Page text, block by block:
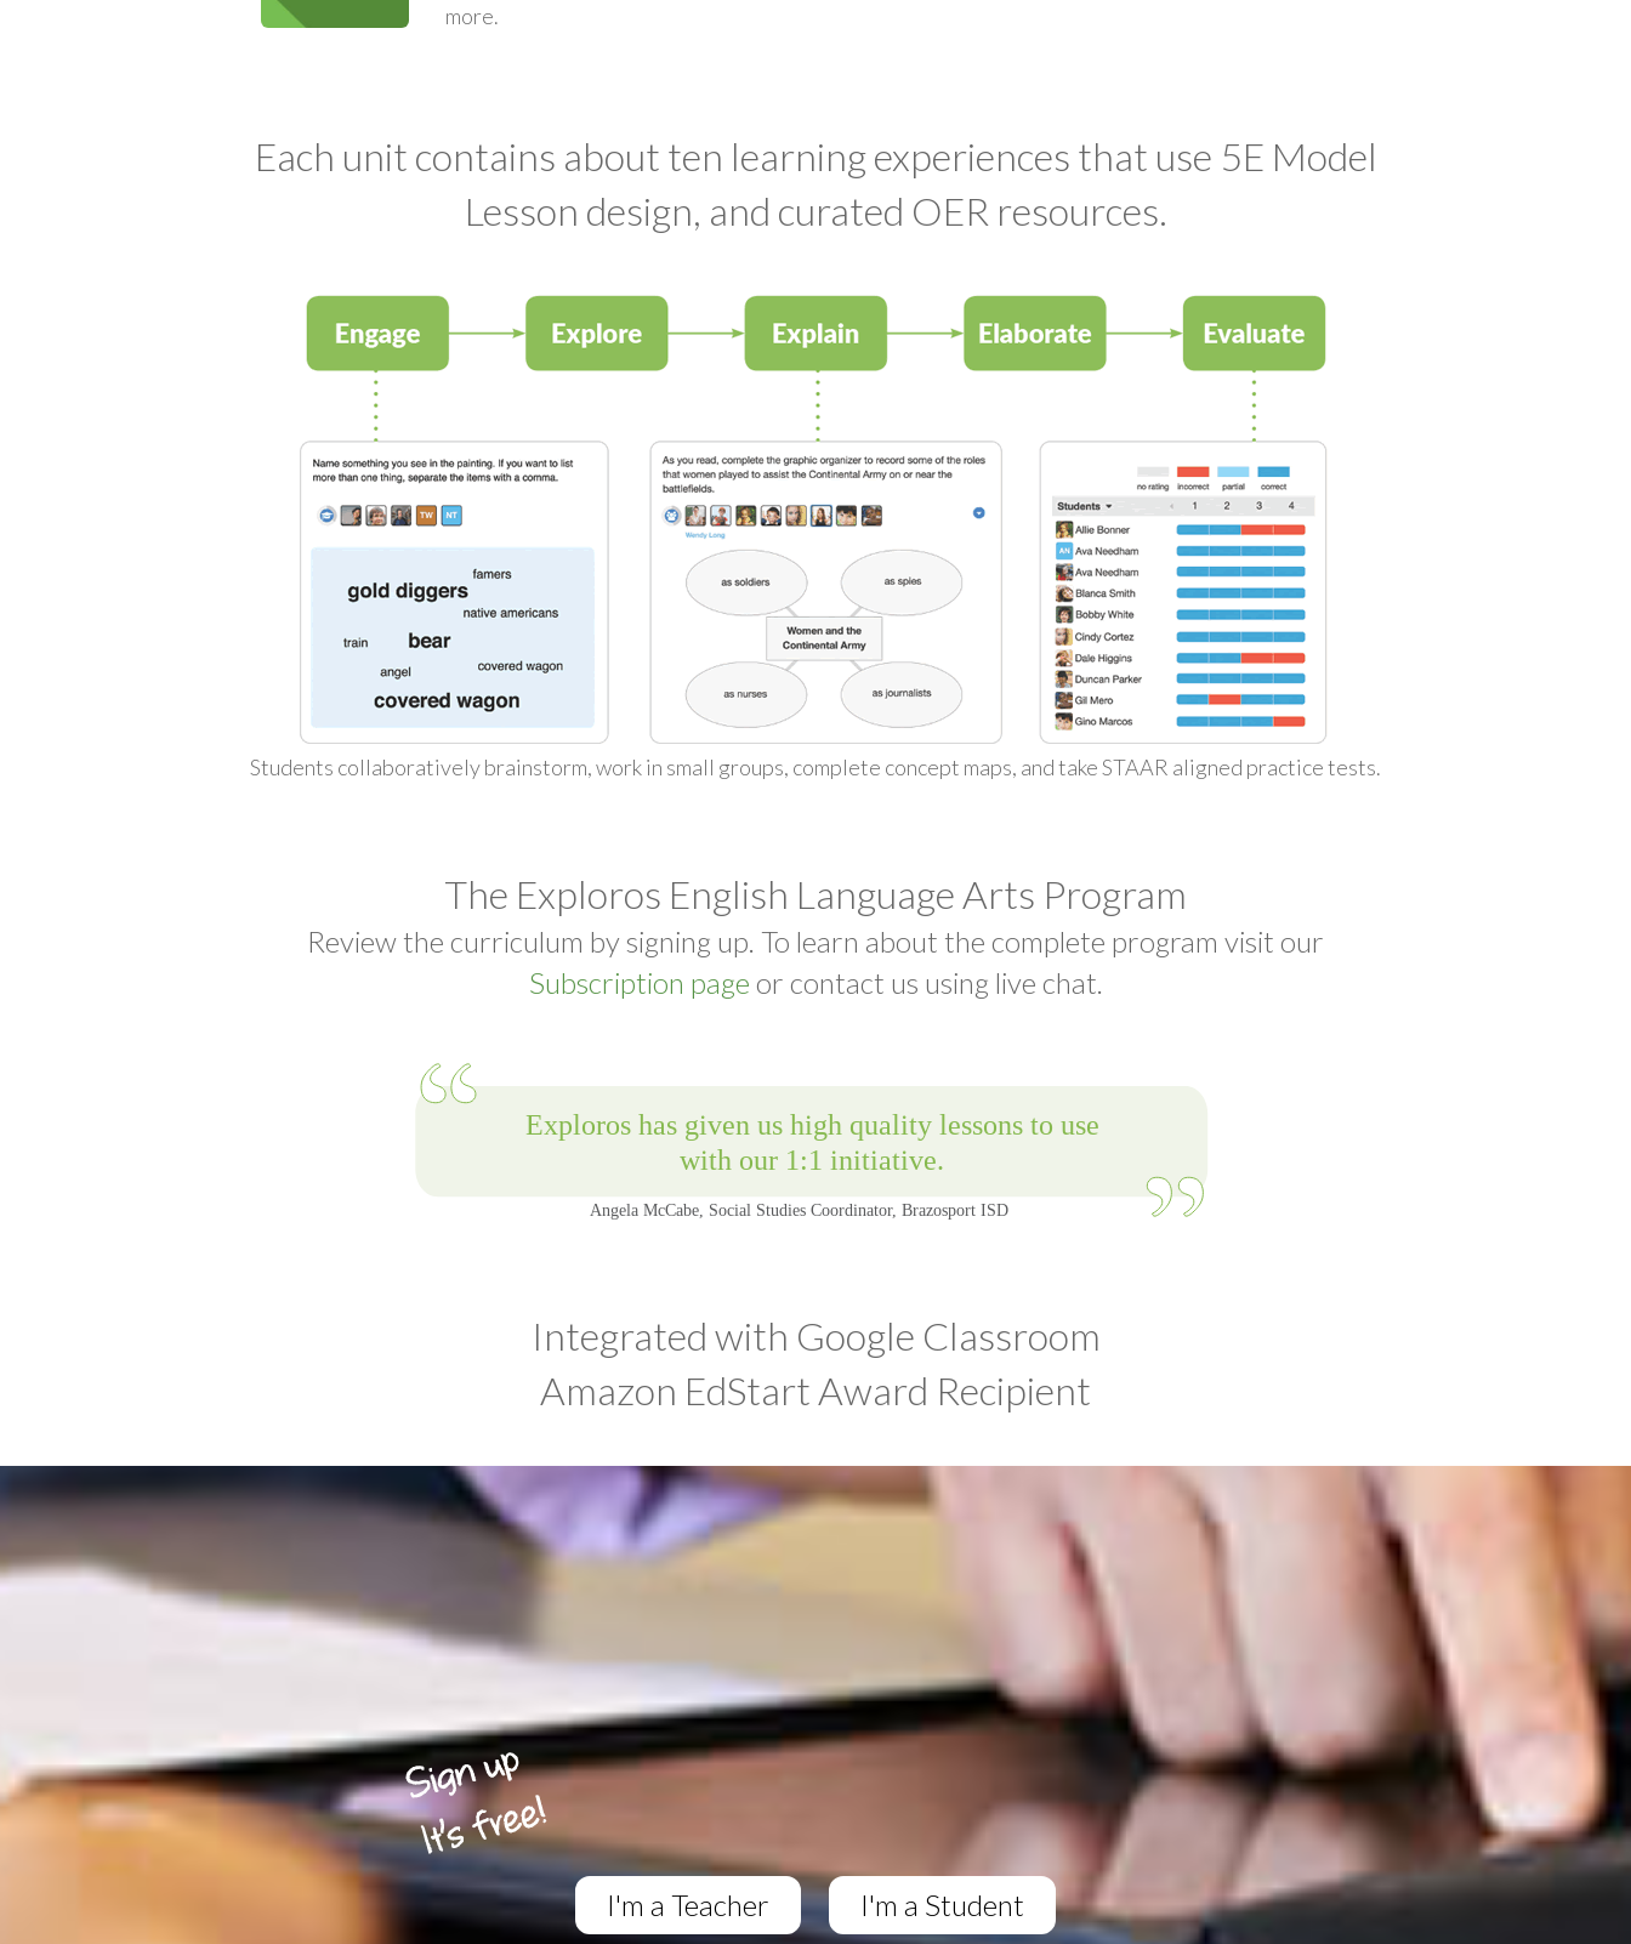
more.
Each unit contains about ten learning experiences that use 5E Model
Lesson design, and curated OER resources.
Students collaboratively brainstorm, work in small groups, complete concept maps, and take STAAR aligned practice tests.
The Exploros English Language Arts Program
Review the curriculum by signing up. To learn about the complete program visit our
Subscription page or contact us using live chat.
Integrated with Google Classroom
Amazon EdStart Award Recipient
I'm a Teacher I'm a Student